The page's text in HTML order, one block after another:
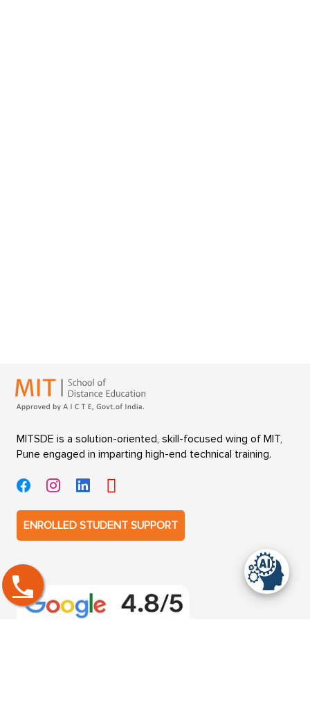
MITSDE is a solution-oriented, skill-focused wing of MIT,
Pune engaged in imparting high-end technical training.
ENROLLED STUDENT SUPPORT